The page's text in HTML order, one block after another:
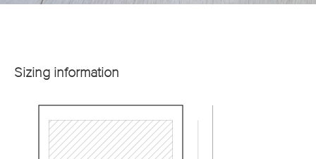
Sizing information